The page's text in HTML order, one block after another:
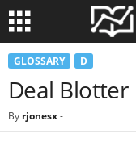
GLOSSARY D
Deal Blotter
By rjonesx-